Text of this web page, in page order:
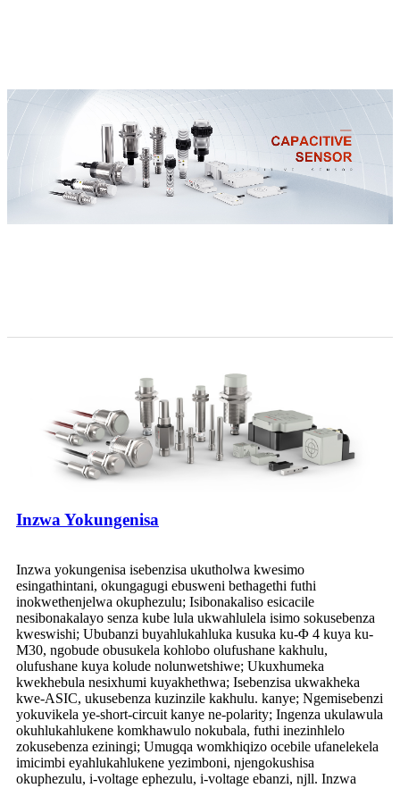
Inzwa Yokungenisa
Inzwa yokungenisa isebenzisa ukutholwa kwesimo
esingathintani, okungagugi ebusweni bethagethi futhi
inokwethenjelwa okuphezulu; Isibonakaliso esicacile
nesibonakalayo senza kube lula ukwahlulela isimo sokusebenza
kweswishi; Ububanzi buyahlukahluka kusuka ku-Φ 4 kuya ku-
M30, ngobude obusukela kohlobo olufushane kakhulu,
olufushane kuya kolude nolunwetshiwe; Ukuxhumeka
kwekhebula nesixhumi kuyakhethwa; Isebenzisa ukwakheka
kwe-ASIC, ukusebenza kuzinzile kakhulu. kanye; Ngemisebenzi
yokuvikela ye-short-circuit kanye ne-polarity; Ingenza ukulawula
okuhlukahlukene komkhawulo nokubala, futhi inezinhlelo
zokusebenza eziningi; Umugqa womkhiqizo ocebile ufanelekela
imicimbi eyahlukahlukene yezimboni, njengokushisa
okuphezulu, i-voltage ephezulu, i-voltage ebanzi, njll. Inzwa